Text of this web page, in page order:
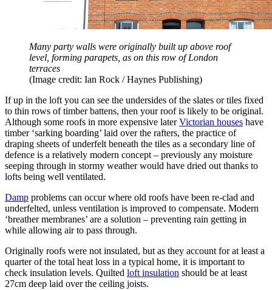
Many party walls were originally built up above roof
level, forming parapets, as on this row of London
terraces
(Image credit: Ian Rock / Haynes Publishing)
If up in the loft you can see the undersides of the slates or tiles fixed
to thin rows of timber battens, then your roof is likely to be original.
Although some roofs in more expensive laterVictorian houses have
timber ‘sarking boarding’ laid over the rafters, the practice of
draping sheets of underfelt beneath the tiles as a secondary line of
defence is a relatively modern concept – previously any moisture
seeping through in stormy weather would have dried out thanks to
lofts being well ventilated.
Damp problems can occur where old roofs have been re-clad and
underfelted, unless ventilation is improved to compensate. Modern
‘breather membranes’ are a solution – preventing rain getting in
while allowing air to pass through.
Originally roofs were not insulated, but as they account for at least a
quarter of the total heat loss in a typical home, it is important to
check insulation levels. Quilted loft insulation should be at least
27cm deep laid over the ceiling joists.